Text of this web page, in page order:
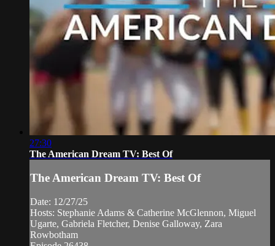
27:30
The American Dream TV: Best Of
The American Dream TV: Best Of
Date: 12/27/25
Hosts: Stephanie Adams & Catherine McGlennon, Miguel
Ugarte, Gabriela Fletcher, Denise Galloway, Zara
Rowbotham